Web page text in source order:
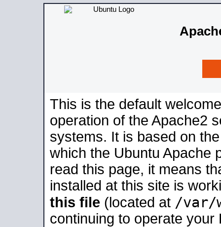
This is the default
operation of the Apache2
systems. It is based on
which the Ubuntu Apache
read this page, it means
installed at this site is
this file (located at /var/
continuing to operate your